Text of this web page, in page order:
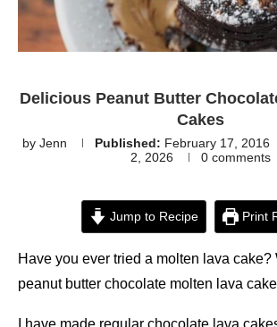
Delicious Peanut Butter
Cakes
by Jenn Published: February 17, 2016
2, 2026
0 comments
Jump to Recipe Print
Have you ever tried a molten lava cake?
peanut butter chocolate molten lava